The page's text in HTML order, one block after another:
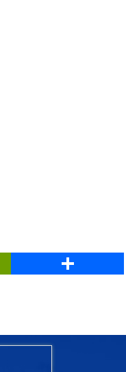
PrintFriendly